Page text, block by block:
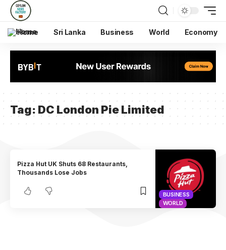
Home Sri Lanka Business World Economy
Tag: DC London Pie Limited
BUSINESS
WORLD
Pizza Hut UK Shuts 68 Restaurants,
Thousands Lose Jobs